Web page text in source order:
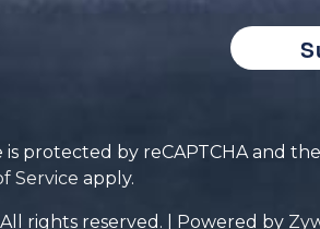
is protected by reCAPTCHA and
Service apply.
rights reserved. | Powered by